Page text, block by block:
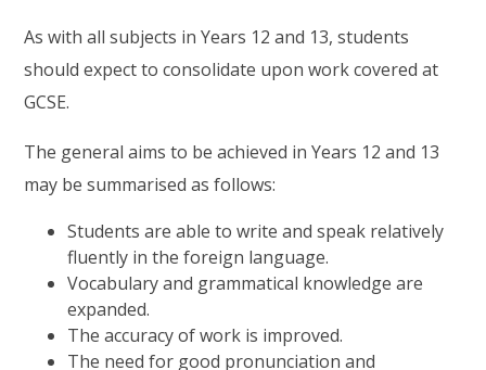
As with all subjects in Years 12 and 13, students
should expect to consolidate upon work covered at
GCSE.
The general aims to be achieved in Years 12 and 13
may be summarised as follows:
Students are able to write and speak relatively
fluently in the foreign language.
Vocabulary and grammatical knowledge are
expanded.
The accuracy of work is improved.
The need for good pronunciation and